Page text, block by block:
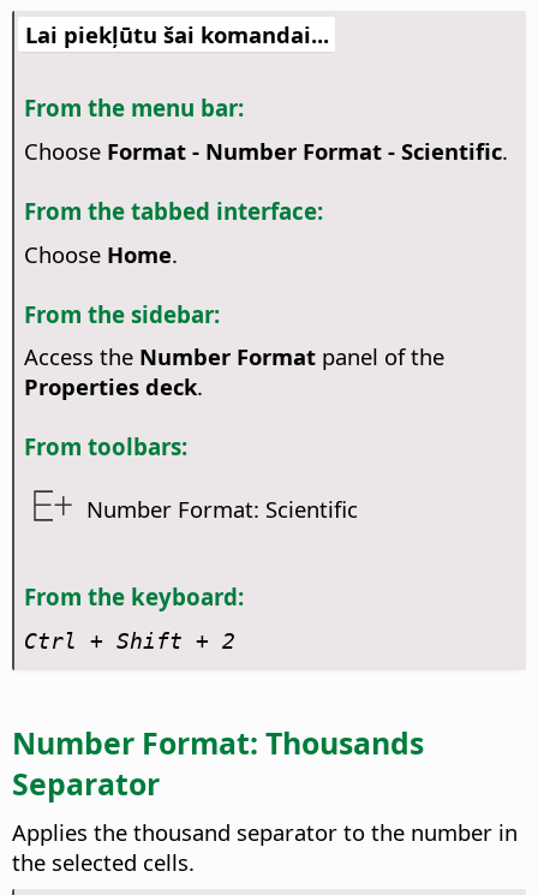
Lai piekļūtu šai komandai...
From the menu bar:
Choose Format - Number Format - Scientific.
From the tabbed interface:
Choose Home.
From the sidebar:
Access the Number Formatpanel of the
Properties deck.
From toolbars:
Number Format: Scientific
From the keyboard:
Ctrl + Shift + 2
Number Format: Thousands
Separator
Applies the thousand separator to the number in
the selected cells.